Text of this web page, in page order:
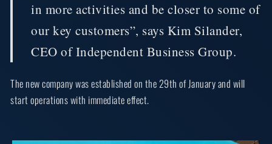
in more activities and be closer to some of
our key customers”, says Kim Silander,
CEO of Independent Business Group.
The new company was established on the 29th of January and will
start operations with immediate effect.